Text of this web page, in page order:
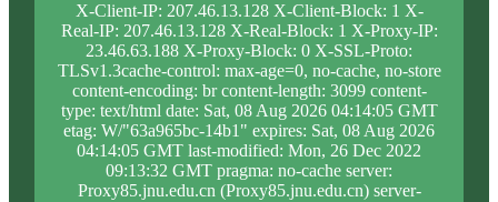
X-Client-IP: 207.46.13.128 X-Client-Block: 1 X-
Real-IP: 207.46.13.128 X-Real-Block: 1 X-Proxy-IP:
23.46.63.188 X-Proxy-Block: 0 X-SSL-Proto:
TLSv1.3cache-control: max-age=0, no-cache, no-store
content-encoding: br content-length: 3099 content-
type: text/html date: Sat, 08 Aug 2026 04:14:05 GMT
etag: W/"63a965bc-14b1" expires: Sat, 08 Aug 2026
04:14:05 GMT last-modified: Mon, 26 Dec 2022
09:13:32 GMT pragma: no-cache server:
Proxy85.jnu.edu.cn (Proxy85.jnu.edu.cn) server-